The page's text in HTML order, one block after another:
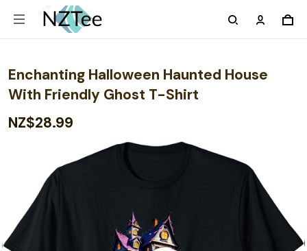
Enchanting Halloween Haunted House
With Friendly Ghost T-Shirt
NZ$28.99